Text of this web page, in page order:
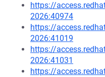
https://
2026:40974
https://
2026:41019
https://
2026:41031
https://